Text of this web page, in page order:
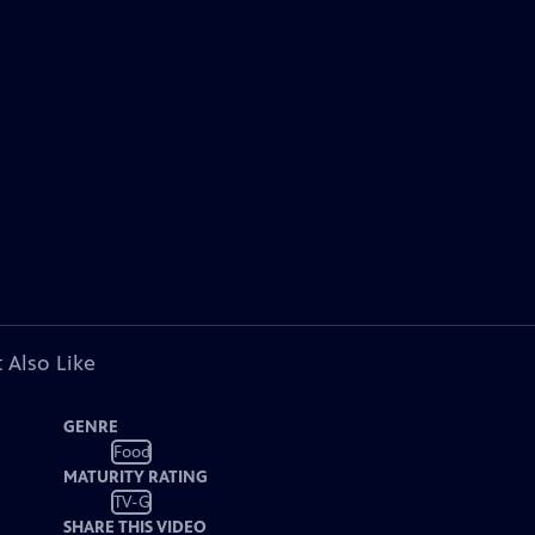
Also Like
GENRE
Food
MATURITY RATING
TV-G
SHARE THIS VIDEO